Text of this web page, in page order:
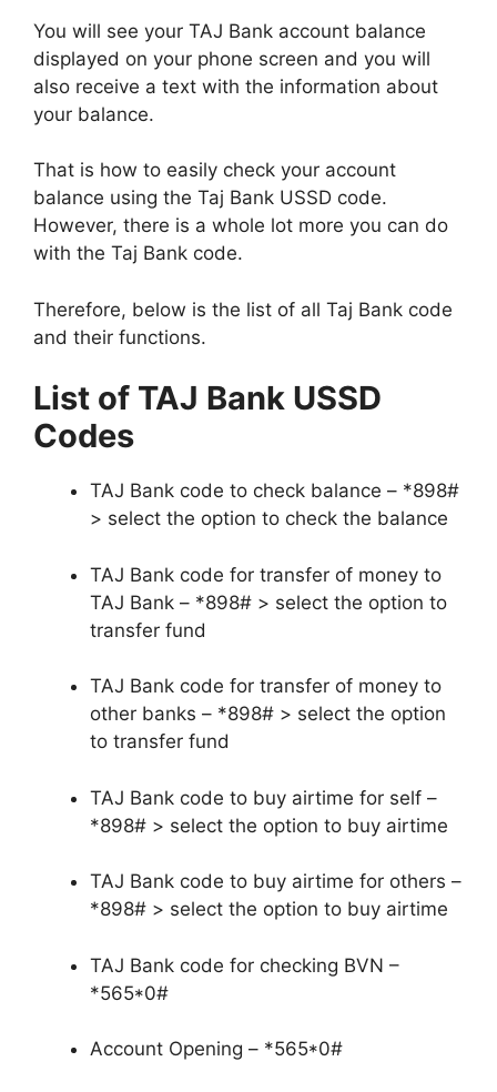
You will see your TAJ Bank account balance
displayed on your phone screen and you will
also receive a text with the information about
your balance.
That is how to easily check your account
balance using the Taj Bank USSD code.
However, there is a whole lot more you can do
with the Taj Bank code.
Therefore, below is the list of all Taj Bank code
and their functions.
List of TAJ Bank USSD
Codes
TAJ Bank code to check balance – *898#
> select the option to check the balance
TAJ Bank code for transfer of money to
TAJ Bank – *898# > select the option to
transfer fund
TAJ Bank code for transfer of money to
other banks – *898# > select the option
to transfer fund
TAJ Bank code to buy airtime for self –
*898# > select the option to buy airtime
TAJ Bank code to buy airtime for others –
*898# > select the option to buy airtime
TAJ Bank code for checking BVN –
*565*0#
Account Opening – *565*0#